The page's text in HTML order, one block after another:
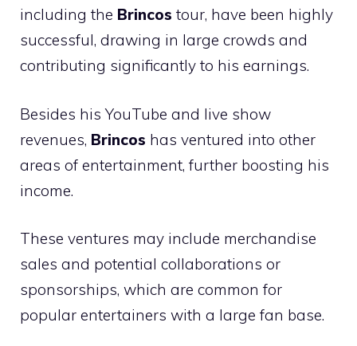
including the Brincos tour, have been highly
successful, drawing in large crowds and
contributing significantly to his earnings.
Besides his YouTube and live show
revenues, Brincos has ventured into other
areas of entertainment, further boosting his
income.
These ventures may include merchandise
sales and potential collaborations or
sponsorships, which are common for
popular entertainers with a large fan base.